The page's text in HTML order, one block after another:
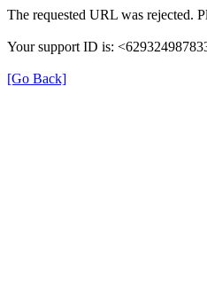
The requested URL was rejected.
Your support ID is:
[Go Back]